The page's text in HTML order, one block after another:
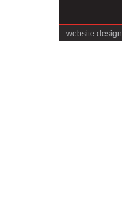
website design